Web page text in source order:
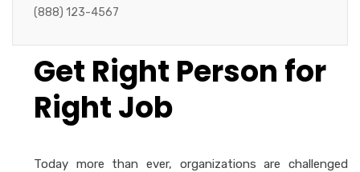
(888) 123-4567
Get Right Person for
Right Job
Today more than ever, organizations are challenged